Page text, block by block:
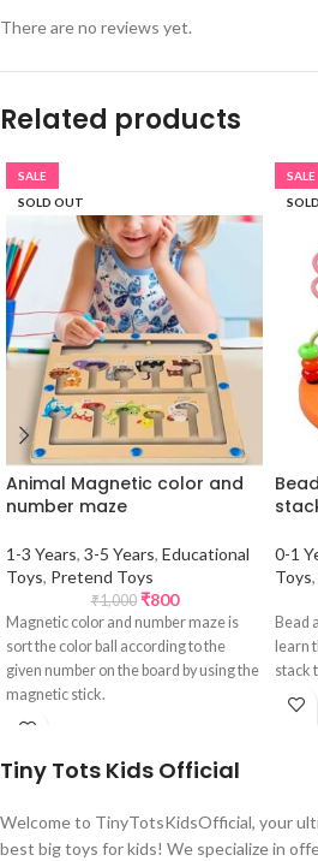
There are no reviews yet.
Related products
SALE
SOLD OUT
Animal Magnetic color and
number maze
1-3 Years, 3-5 Years, Educational
Toys, Pretend Toys
₹1,000 ₹800
Magnetic color and number maze is
sort the color ball according to the
given number on the board by using the
magnetic stick.
SALE
0-1
Toys,
Bead
learn
stack
Tiny Tots Kids Official
Welcome to TinyTotsKidsOfficial, your
best big toys for kids! We specialize in